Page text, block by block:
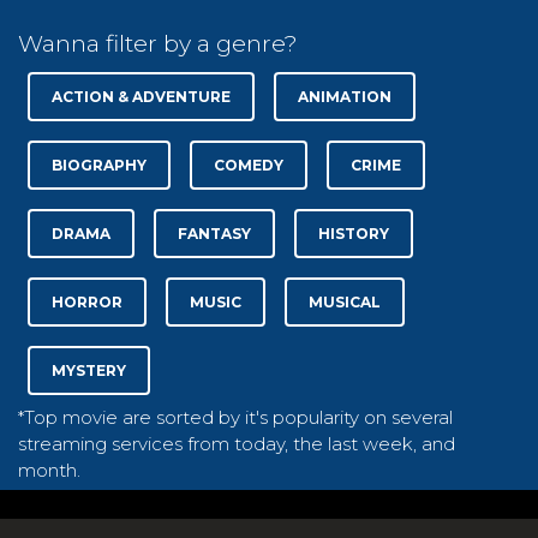
Wanna filter by a genre?
ACTION & ADVENTURE ANIMATION
BIOGRAPHY COMEDY CRIME
DRAMA FANTASY HISTORY
HORROR MUSIC MUSICAL
MYSTERY
*Top movie are sorted by it's popularity on several
streaming services from today, the last week, and
month.